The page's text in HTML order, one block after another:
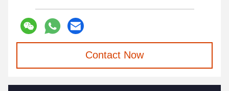
Contact Now